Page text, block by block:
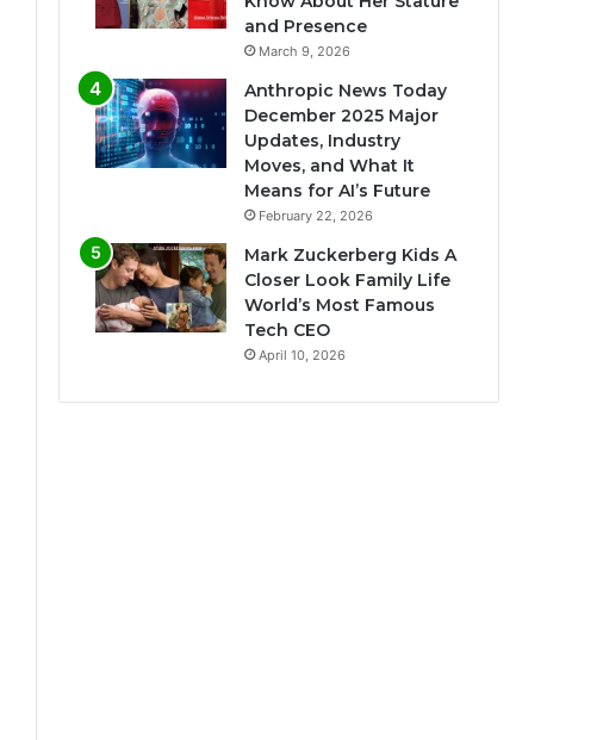
and Presence
March 9, 2026
Anthropic News Today
December 2025 Major
Updates, Industry
Moves, and What It
Means for AI’s Future
February 22, 2026
Mark Zuckerberg Kids A
Closer Look Family Life
World’s Most Famous
Tech CEO
April 10, 2026